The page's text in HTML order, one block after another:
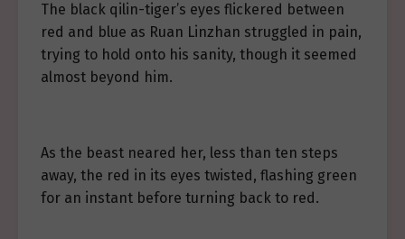
The black qilin-tiger’s eyes flickered between
red and blue as Ruan Linzhan struggled in pain,
trying to hold onto his sanity, though it seemed
almost beyond him.
As the beast neared her, less than ten steps
away, the red in its eyes twisted, flashing green
for an instant before turning back to red.